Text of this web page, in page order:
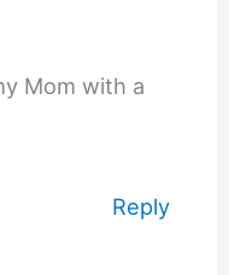
Mom with a
Reply